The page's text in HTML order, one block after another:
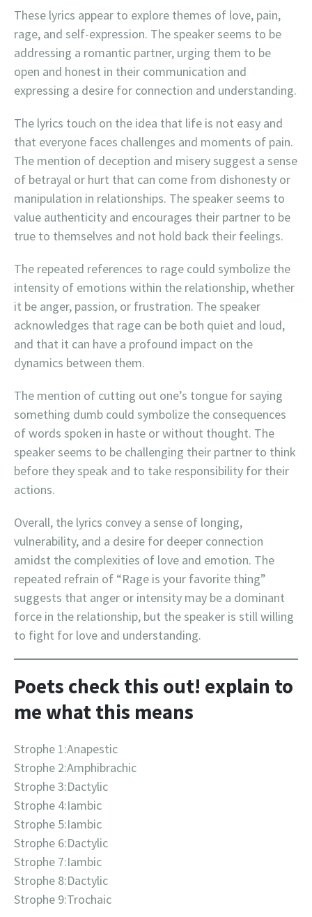
These lyrics appear to explore themes of love, pain,
rage, and self-expression. The speaker seems to be
addressing a romantic partner, urging them to be
open and honest in their communication and
expressing a desire for connection and understanding.
The lyrics touch on the idea that life is not easy and
that everyone faces challenges and moments of pain.
The mention of deception and misery suggest a sense
of betrayal or hurt that can come from dishonesty or
manipulation in relationships. The speaker seems to
value authenticity and encourages their partner to be
true to themselves and not hold back their feelings.
The repeated references to rage could symbolize the
intensity of emotions within the relationship, whether
it be anger, passion, or frustration. The speaker
acknowledges that rage can be both quiet and loud,
and that it can have a profound impact on the
dynamics between them.
The mention of cutting out one’s tongue for saying
something dumb could symbolize the consequences
of words spoken in haste or without thought. The
speaker seems to be challenging their partner to think
before they speak and to take responsibility for their
actions.
Overall, the lyrics convey a sense of longing,
vulnerability, and a desire for deeper connection
amidst the complexities of love and emotion. The
repeated refrain of “Rage is your favorite thing”
suggests that anger or intensity may be a dominant
force in the relationship, but the speaker is still willing
to fight for love and understanding.
Poets check this out! explain to
me what this means
Strophe 1:Anapestic
Strophe 2:Amphibrachic
Strophe 3:Dactylic
Strophe 4:Iambic
Strophe 5:Iambic
Strophe 6:Dactylic
Strophe 7:Iambic
Strophe 8:Dactylic
Strophe 9:Trochaic